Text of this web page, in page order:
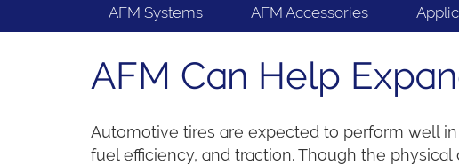
AFM Systems AFM Accessories
AFM Can Help
Automotive tires are expected to perform well
fuel efficiency, and traction. Though the